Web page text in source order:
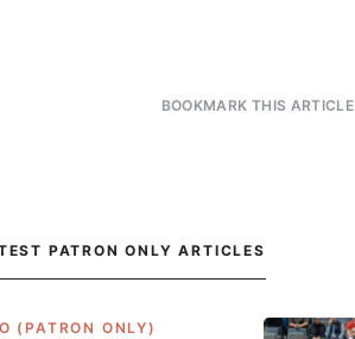
BOOKMARK THIS ARTICLE
PATRON ONLY ARTICLES
(PATRON ONLY)